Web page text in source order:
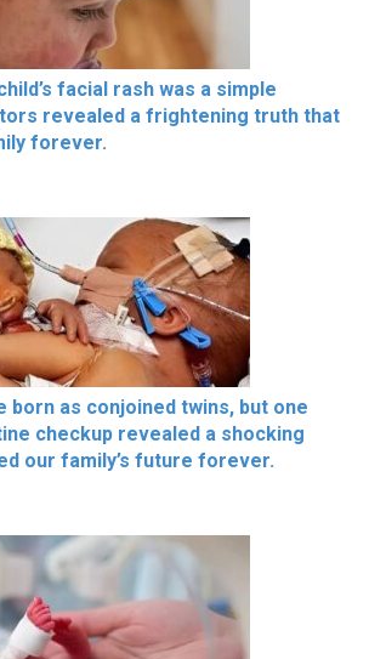
facial rash was a simple
revealed a frightening truth that
forever.
born as conjoined twins, but one
checkup revealed a shocking
our family’s future forever.